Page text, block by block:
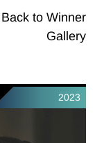
Back to Winner
Gallery
2023